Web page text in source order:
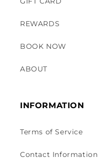
REWARDS
BOOK NOW
ABOUT
INFORMATION
Terms of Service
Contact Information